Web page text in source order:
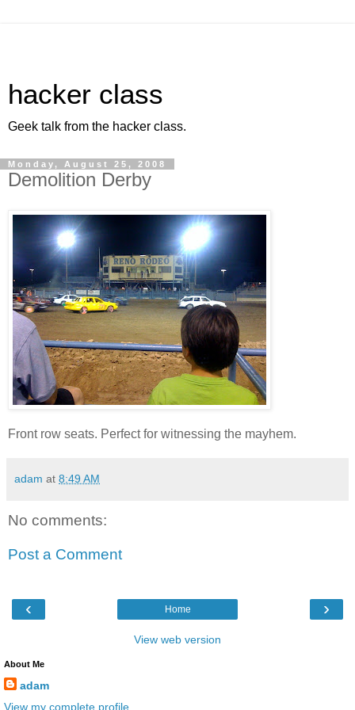
hacker class
Geek talk from the hacker class.
Monday, August 25, 2008
Demolition Derby
Front row seats. Perfect for witnessing the mayhem.
adam at 8:49 AM
No comments:
Post a Comment
‹ ›
Home
View web version
About Me
adam
View my complete profile